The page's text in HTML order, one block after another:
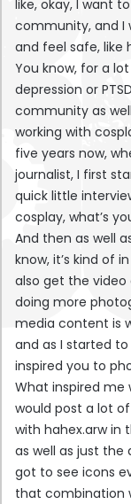
like, okay, I want
community, and I
and feel safe, like
You know, for a
depression or
community as
working with
five years now,
journalist, I first
quick little
cosplay, what’s
And then as well
know, it’s kind of
also get the video
doing more
media content is
and as I started
inspired you to
What inspired me
would post a lot
with hahex.arw in
as well as just the
got to see icons
that combination